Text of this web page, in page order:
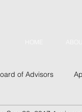
of Advisors